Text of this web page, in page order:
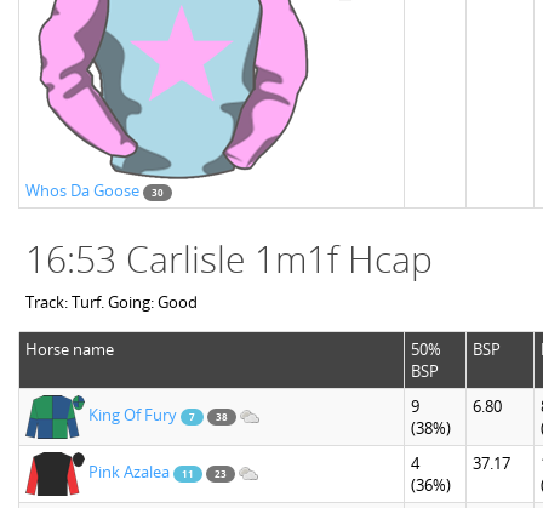
Whos Da Goose 30
16:53 Carlisle 1m1f Hcap
Track: Turf. Going: Good
Horse name
50%
BSP
BSP
King Of Fury 7 38
9
(38%)
6.80
Pink Azalea 11 23
4
(36%)
37.17